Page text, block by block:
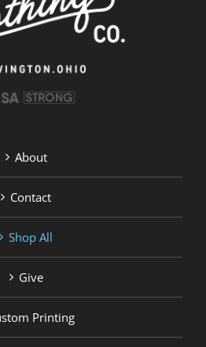
About
Contact
Shop All
Give
Printing